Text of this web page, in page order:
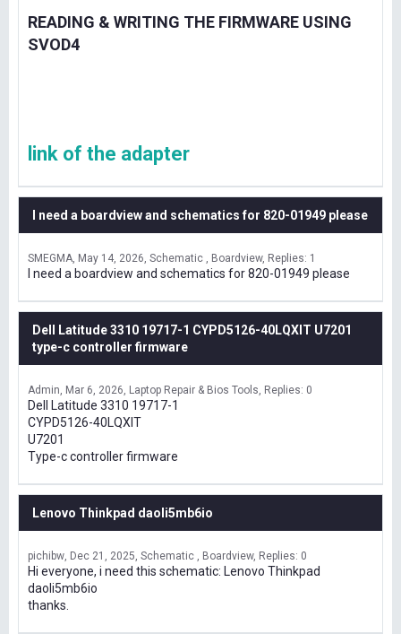
READING & WRITING THE FIRMWARE USING
SVOD4
link of the adapter
I need a boardview and schematics for 820-01949 please
SMEGMA May 14, 2026 Schematic , Boardview Replies: 1
I need a boardview and schematics for 820-01949 please
Dell Latitude 3310 19717-1 CYPD5126-40LQXIT U7201
type-c controller firmware
Admin Mar 6, 2026 Laptop Repair & Bios Tools Replies: 0
Dell Latitude 3310 19717-1
CYPD5126-40LQXIT
U7201
Type-c controller firmware
Lenovo Thinkpad daoli5mb6io
pichibw Dec 21, 2025 Schematic , Boardview Replies: 0
Hi everyone, i need this schematic: Lenovo Thinkpad
daoli5mb6io
thanks.